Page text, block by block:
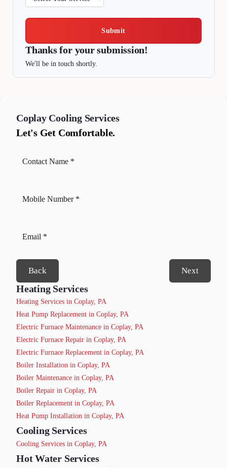
Submit
Thanks for your submission!
We'll be in touch shortly.
Coplay Cooling Services
Let's Get Comfortable.
Back Next
Heating Services
Heating Services in Coplay, PA
Heat Pump Replacement in Coplay, PA
Electric Furnace Maintenance in Coplay, PA
Electric Furnace Repair in Coplay, PA
Electric Furnace Replacement in Coplay, PA
Boiler Installation in Coplay, PA
Boiler Maintenance in Coplay, PA
Boiler Repair in Coplay, PA
Boiler Replacement in Coplay, PA
Heat Pump Installation in Coplay, PA
Cooling Services
Cooling Services in Coplay, PA
Hot Water Services